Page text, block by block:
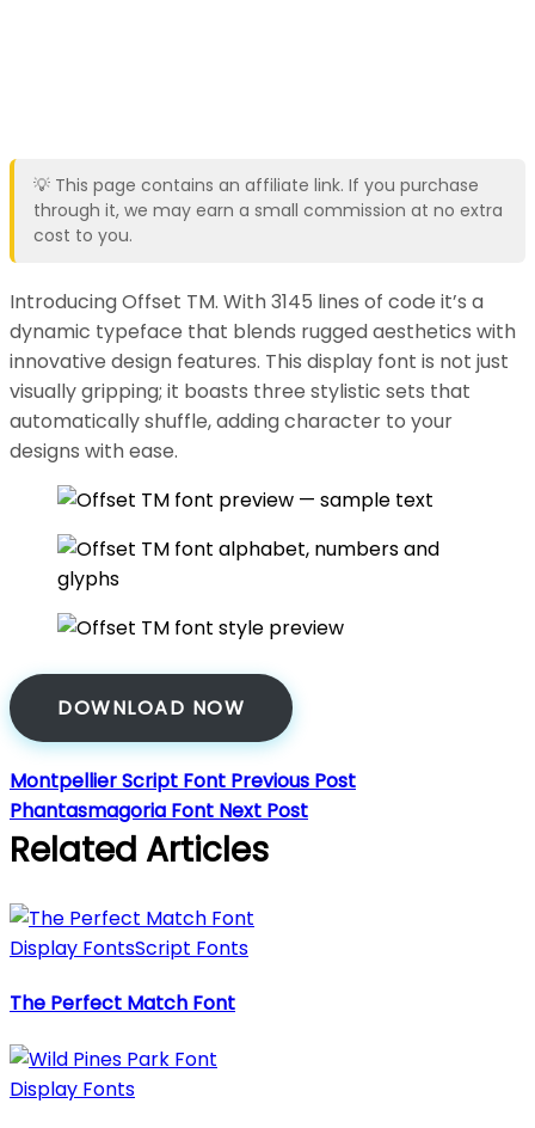
💡 This page contains an affiliate link. If you purchase
through it, we may earn a small commission at no extra
cost to you.
Introducing Offset TM. With 3145 lines of code it’s a
dynamic typeface that blends rugged aesthetics with
innovative design features. This display font is not just
visually gripping; it boasts three stylistic sets that
automatically shuffle, adding character to your
designs with ease.
DOWNLOAD NOW
Montpellier Script Font Previous Post
Phantasmagoria Font Next Post
Related Articles
Display FontsScript Fonts
The Perfect Match Font
Display Fonts